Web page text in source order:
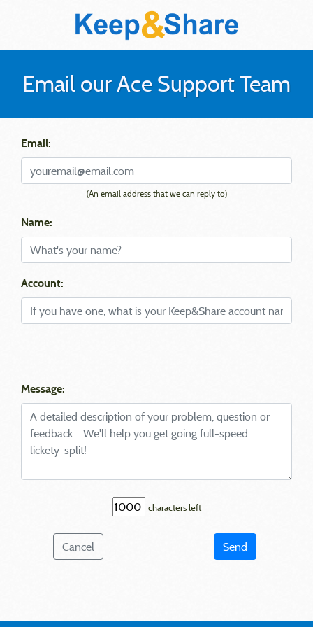
Email our Ace Support Team
Email:
(An email address that we can reply to)
Name:
Account:
Message:
characters left
Cancel Send